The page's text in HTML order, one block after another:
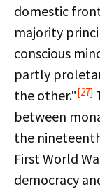
domestic
majority
conscious
partly
the other."[27]
between
the
First World
democracy